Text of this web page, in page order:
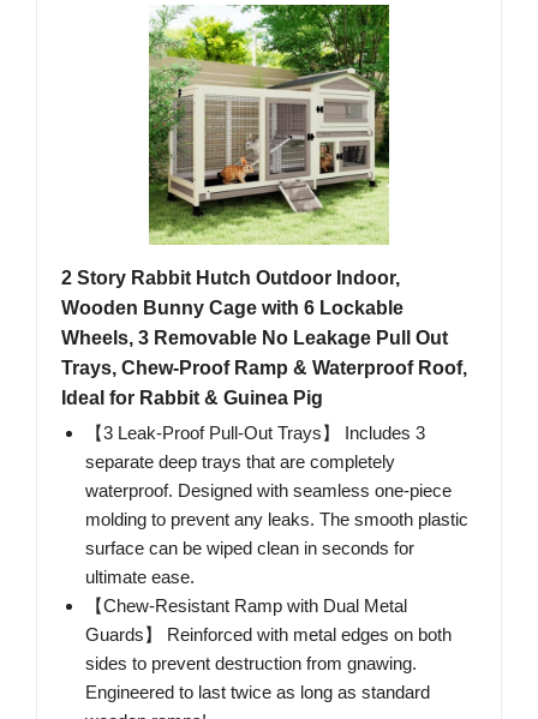
2 Story Rabbit Hutch Outdoor Indoor,
Wooden Bunny Cage with 6 Lockable
Wheels, 3 Removable No Leakage Pull Out
Trays, Chew-Proof Ramp & Waterproof Roof,
Ideal for Rabbit & Guinea Pig
【3 Leak-Proof Pull-Out Trays】 Includes 3
separate deep trays that are completely
waterproof. Designed with seamless one-piece
molding to prevent any leaks. The smooth plastic
surface can be wiped clean in seconds for
ultimate ease.
【Chew-Resistant Ramp with Dual Metal
Guards】 Reinforced with metal edges on both
sides to prevent destruction from gnawing.
Engineered to last twice as long as standard